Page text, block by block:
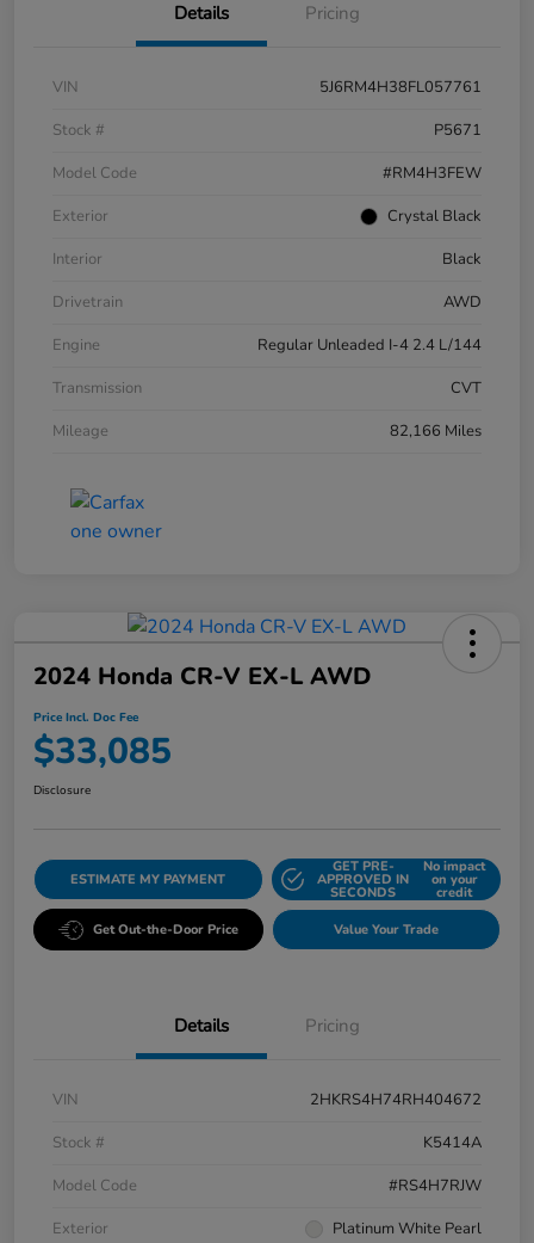
Details Pricing
VIN
5J6RM4H38FL057761
Stock #
P5671
Model Code
#RM4H3FEW
Exterior
Crystal Black
Interior
Black
Drivetrain
AWD
Engine
Regular Unleaded I-4 2.4 L/144
Transmission
CVT
Mileage
82,166 Miles
2024 Honda CR-V EX-L AWD
Price Incl. Doc Fee
$33,085
Disclosure
ESTIMATE MY PAYMENT
GET PRE-
APPROVED IN
SECONDS
No impact
on your
credit
Get Out-the-Door Price Value Your Trade
Details Pricing
VIN
2HKRS4H74RH404672
Stock #
K5414A
Model Code
#RS4H7RJW
Exterior
Platinum White Pearl